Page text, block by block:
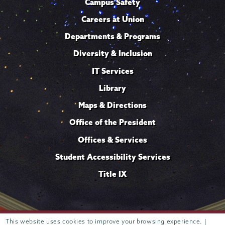
This website uses cookies to improve your browsing experience. |
Careers at Union
Departments & Programs
Diversity & Inclusion
IT Services
Library
Maps & Directions
Office of the President
Offices & Services
Student Accessibility Services
Title IX
807 Union Street Schenectady, NY 12308 © 2026 Trustees of